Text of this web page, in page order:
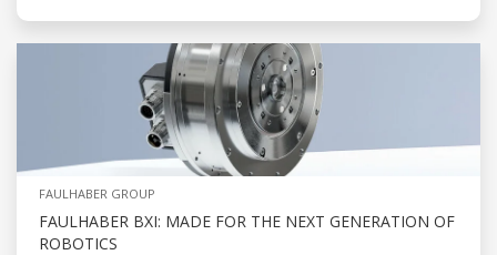
FAULHABER GROUP
FAULHABER BXI: MADE FOR THE NEXT GENERATION OF
ROBOTICS